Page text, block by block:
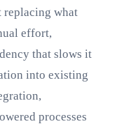
what
effort,
that slows it
into existing
processes